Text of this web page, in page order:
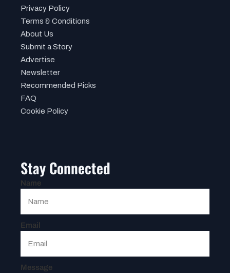
Privacy Policy
Terms & Conditions
About Us
Submit a Story
Advertise
Newsletter
Recommended Picks
FAQ
Cookie Policy
Stay Connected
Name
Email
Message